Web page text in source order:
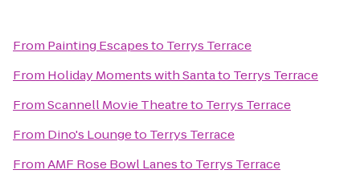
From Painting Escapesto Terrys Terrace
From Holiday Moments with Santato Terrys Terrace
FromScannell Movie Theatreto Terrys Terrace
From Dino's Loungeto Terrys Terrace
FromAMF Rose Bowl Lanesto Terrys Terrace